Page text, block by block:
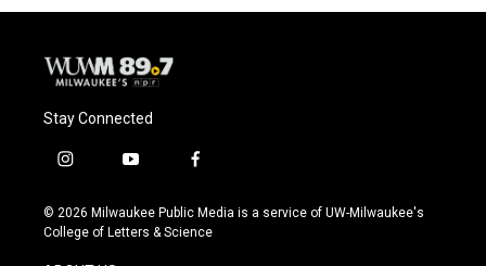
Stay Connected
i
s
t
y
u
t
f
c
e
© 2026 Milwaukee Public Media is a service of UW-Milwaukee's
College of Letters & Science